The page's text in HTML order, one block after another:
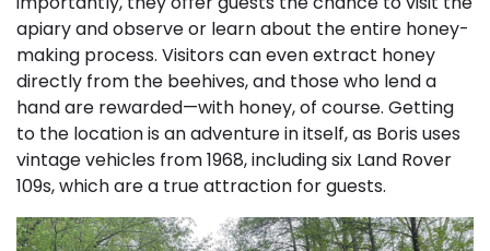
apiary and observe or learn about the entire honey-
making process. Visitors can even extract honey
directly from the beehives, and those who lend a
hand are rewarded—with honey, of course. Getting
to the location is an adventure in itself, as Boris uses
vintage vehicles from 1968, including six Land Rover
109s, which are a true attraction for guests.